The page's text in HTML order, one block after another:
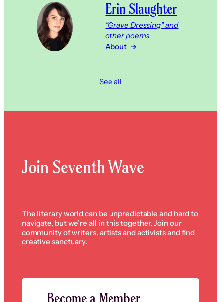
Erin Slaughter
“Grave Dressing” and
other poems
About
See all
Join Seventh Wave
The literary world can be unpredictable and hard to
navigate, but we’re all in this together. Join our
community of writers, artists and activists and find
creative sanctuary.
Become a Member